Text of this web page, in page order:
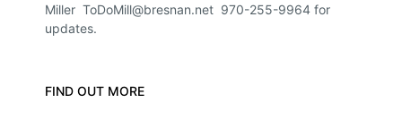
Miller ToDoMill@bresnan.net 970-255-9964 for
updates.
FIND OUT MORE